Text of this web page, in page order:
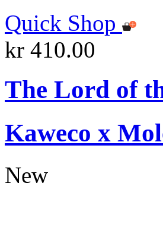
Quick Shop
kr 410.00
The Lord of
Kaweco x
New